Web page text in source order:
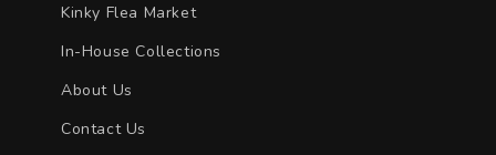
Kinky Flea Market
In-House Collections
About Us
Contact Us